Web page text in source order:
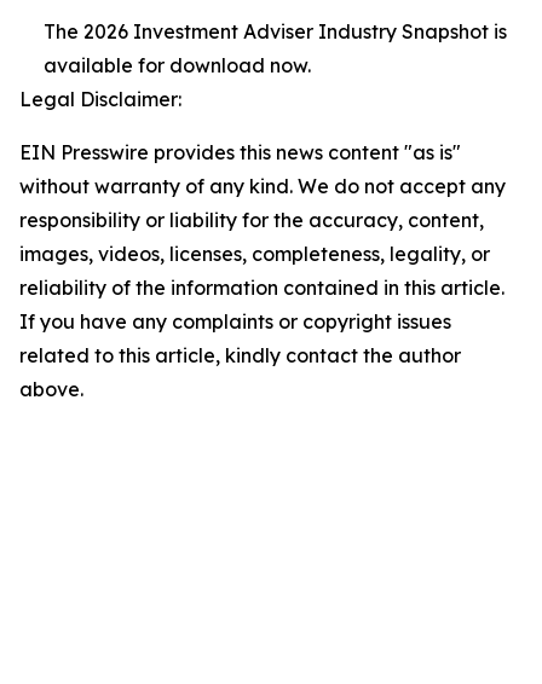
The 2026 Investment Adviser Industry Snapshot is
available for download now.
Legal Disclaimer:
EIN Presswire provides this news content "as is"
without warranty of any kind. We do not accept any
responsibility or liability for the accuracy, content,
images, videos, licenses, completeness, legality, or
reliability of the information contained in this article.
If you have any complaints or copyright issues
related to this article, kindly contact the author
above.